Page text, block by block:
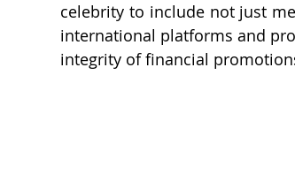
celebrity to include not just
international platforms and
integrity of financial